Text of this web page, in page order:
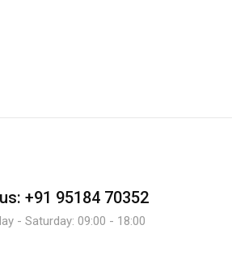
+91 95184 70352
- Saturday: 09:00 - 18:00